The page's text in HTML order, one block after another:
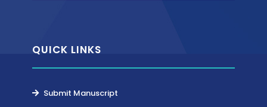
QUICK LINKS
Submit Manuscript